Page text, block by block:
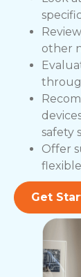
other
safety
Offer
Get